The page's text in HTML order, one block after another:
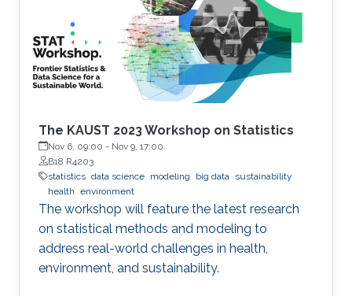
Michigan) Emily Hector (North Carolina State
University) Eduardo Garcia Portugues (Carlos III
University of Madrid)
The KAUST 2023 Workshop on Statistics
Nov 6, 09:00 - Nov 9, 17:00
B18 R4203
statistics data science modeling big data
sustainability
health environment
The workshop will feature the latest research
on statistical methods and modeling to
address real-world challenges in health,
environment, and sustainability.